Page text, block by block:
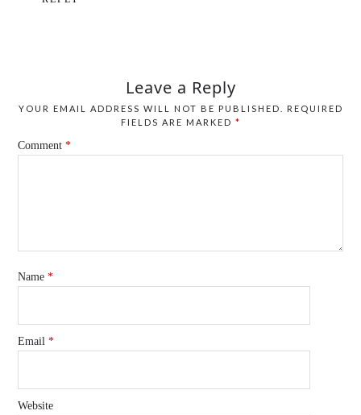
Leave a Reply
YOUR EMAIL ADDRESS WILL NOT BE PUBLISHED.
REQUIRED
FIELDS ARE MARKED *
Comment*
Name*
Email*
Website